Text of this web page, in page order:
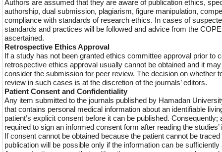
Authors are assumed that they are aware of publication ethics,
authorship, dual submission, plagiarism, figure manipulation,
compliance with standards of research ethics. In cases of
standards and practices will be followed and advice from the
ascertained.
Retrospective Ethics Approval
If a study has not been granted ethics committee approval prior to
retrospective ethics approval usually cannot be obtained and it
consider the submission for peer review. The decision on whether
review in such cases is at the discretion of the journals’ editors.
Patient Consent and Confidentiality
Any item submitted to the journals published by Hamadan
that contains personal medical information about an identifiable
patient’s explicit consent before it can be published. Consequently;
required to sign an informed consent form after reading the
If consent cannot be obtained because the patient cannot be
publication will be possible only if the information can be